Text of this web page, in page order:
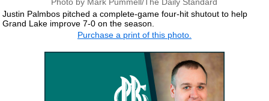
Justin Palmbos pitched a complete-game four-hit shutout to help
Grand Lake improve 7-0 on the season.
Purchase a print of this photo.